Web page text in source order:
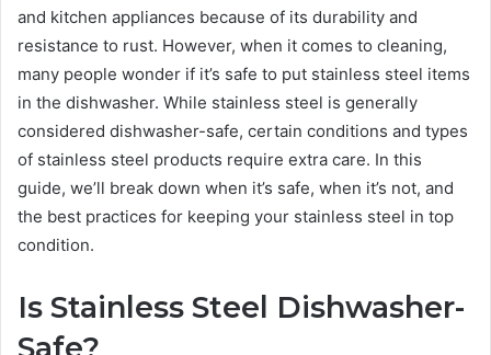
and kitchen appliances because of its durability and
resistance to rust. However, when it comes to cleaning,
many people wonder if it’s safe to put stainless steel items
in the dishwasher. While stainless steel is generally
considered dishwasher-safe, certain conditions and types
of stainless steel products require extra care. In this
guide, we’ll break down when it’s safe, when it’s not, and
the best practices for keeping your stainless steel in top
condition.
Is Stainless Steel Dishwasher-
Safe?